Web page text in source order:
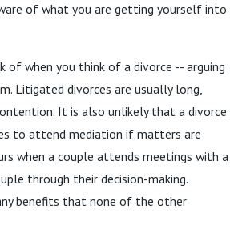
of what you are getting yourself into
when you think of a divorce -- arguing
Litigated divorces are usually long,
It is also unlikely that a divorce
to attend mediation if matters are
when a couple attends meetings with a
through their decision-making.
benefits that none of the other